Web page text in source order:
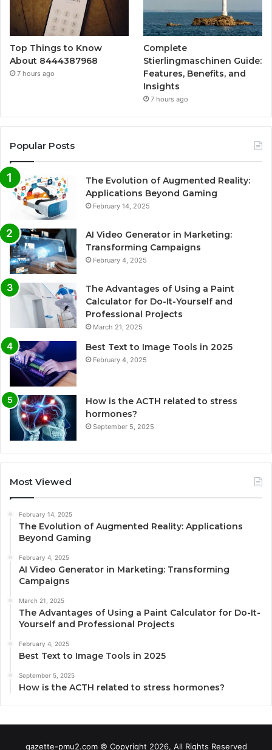
Top Things to Know
About 8444387968
7 hours ago
Complete
Stierlingmaschinen Guide:
Features, Benefits, and
Insights
7 hours ago
Popular Posts
The Evolution of Augmented Reality:
Applications Beyond Gaming
February 14, 2025
AI Video Generator in Marketing:
Transforming Campaigns
February 4, 2025
The Advantages of Using a Paint
Calculator for Do-It-Yourself and
Professional Projects
March 21, 2025
Best Text to Image Tools in 2025
February 4, 2025
How is the ACTH related to stress
hormones?
September 5, 2025
Most Viewed
February 14, 2025
The Evolution of Augmented Reality: Applications
Beyond Gaming
February 4, 2025
AI Video Generator in Marketing: Transforming
Campaigns
March 21, 2025
The Advantages of Using a Paint Calculator for Do-It-
Yourself and Professional Projects
February 4, 2025
Best Text to Image Tools in 2025
September 5, 2025
How is the ACTH related to stress hormones?
gazette-pmu2.com © Copyright 2026, All Rights Reserved